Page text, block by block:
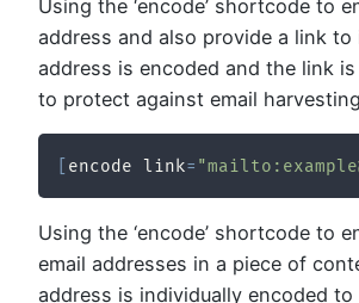
Using the ‘encode’ shortcode to
address and also provide a link to
address is encoded and the link
to protect against email
encode link=
Using the ‘encode’ shortcode to
email addresses in a piece of
address is individually encoded to